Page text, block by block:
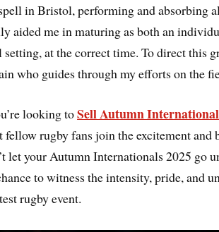
in Bristol, performing and absorbing
aided me in maturing as both an
setting, at the correct time. To direct this
who guides through my efforts on the
looking toSell Autumn
fellow rugby fans join the excitement and
let your Autumn Internationals 2025 go
to witness the intensity, pride, and
rugby event.